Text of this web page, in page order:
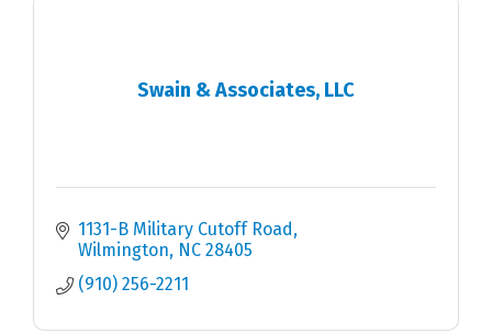
Swain & Associates, LLC
1131-B Military Cutoff Road
Wilmington
NC 28405
(910) 256-2211